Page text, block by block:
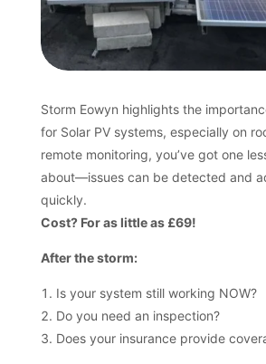
Storm Eowyn highlights the
for Solar PV systems, especially on
remote monitoring, you’ve got one
about—issues can be detected and
quickly.
Cost? For as little as £69!
After the storm:
Is your system still working NOW?
Do you need an inspection?
Does your insurance provide